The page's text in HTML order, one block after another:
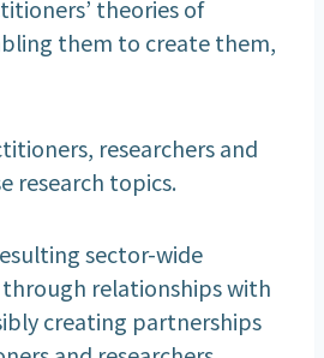
theories of
them to create them,
researchers and
research topics.
sector-wide
through relationships with
creating partnerships